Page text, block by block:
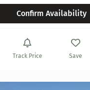
Confirm Availability
Track Price Save